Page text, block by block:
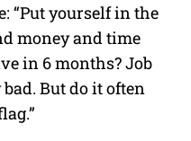
“Put yourself in the
money and time
in 6 months? Job
But do it often